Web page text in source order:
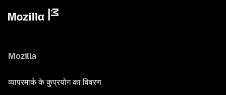
Mozilla
व्यापरमार्क के कुप्रयोग का विवरण